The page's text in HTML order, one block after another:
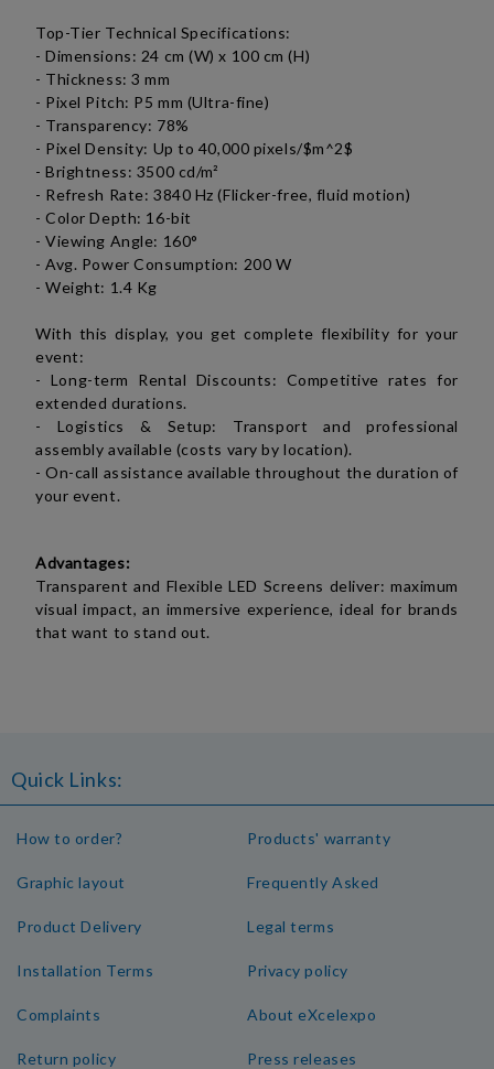
Top-Tier Technical Specifications:
- Dimensions: 24 cm (W) x 100 cm (H)
- Thickness: 3 mm
- Pixel Pitch: P5 mm (Ultra-fine)
- Transparency: 78%
- Pixel Density: Up to 40,000 pixels/$m^2$
- Brightness: 3500 cd/m²
- Refresh Rate: 3840 Hz (Flicker-free, fluid motion)
- Color Depth: 16-bit
- Viewing Angle: 160°
- Avg. Power Consumption: 200 W
- Weight: 1.4 Kg
With this display, you get complete flexibility for your
event:
- Long-term Rental Discounts: Competitive rates for
extended durations.
- Logistics & Setup: Transport and professional
assembly available (costs vary by location).
- On-call assistance available throughout the duration of
your event.
Advantages:
Transparent and Flexible LED Screens deliver: maximum
visual impact, an immersive experience, ideal for brands
that want to stand out.
Quick Links:
How to order?
Graphic layout
Product Delivery
Installation Terms
Products' warranty
Frequently Asked
Legal terms
Privacy policy
Complaints
Return policy
About eXcelexpo
Press releases